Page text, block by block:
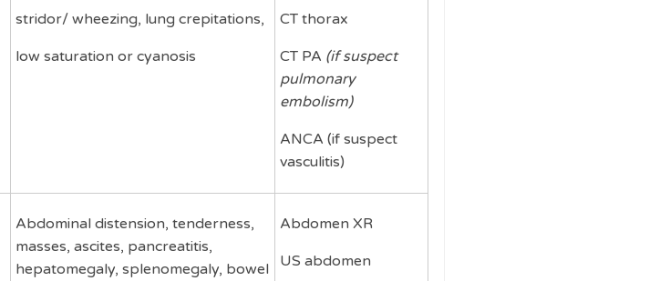
stridor/ wheezing, lung crepitations,
low saturation or cyanosis
CT thorax
CT PA (if suspect
pulmonary
embolism)
ANCA (if suspect
vasculitis)
Abdominal distension, tenderness,
masses, ascites, pancreatitis,
hepatomegaly, splenomegaly, bowel
Abdomen XR
US abdomen